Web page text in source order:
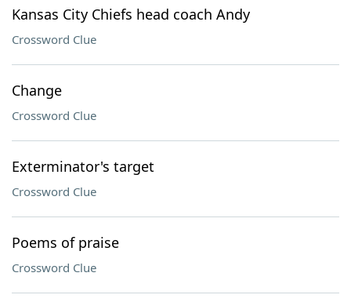
Kansas City Chiefs head coach Andy
Crossword Clue
Change
Crossword Clue
Exterminator's target
Crossword Clue
Poems of praise
Crossword Clue